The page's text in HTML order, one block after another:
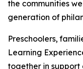
the communities
generation of
Preschoolers,
Learning
together in support